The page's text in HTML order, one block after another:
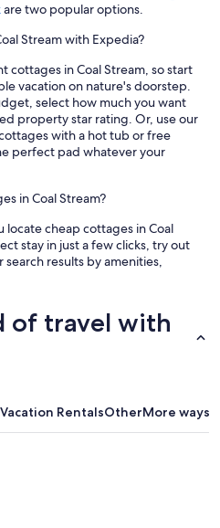
are two popular options.
Stream with Expedia?
cottages in Coal Stream, so start
vacation on nature's doorstep.
select how much you want
property star rating. Or, use our
with a hot tub or free
perfect pad whatever your
in Coal Stream?
locate cheap cottages in Coal
stay in just a few clicks, try out
results by amenities,
of travel with
Vacation RentalsOtherMore ways